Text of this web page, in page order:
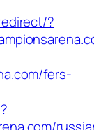
?
fers-